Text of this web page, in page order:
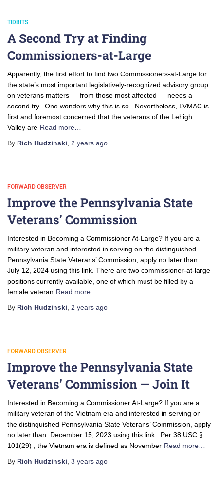
TIDBITS
A Second Try at Finding
Commissioners-at-Large
Apparently, the first effort to find two Commissioners-at-Large for
the state’s most important legislatively-recognized advisory group
on veterans matters — from those most affected — needs a
second try. One wonders why this is so. Nevertheless, LVMAC is
first and foremost concerned that the veterans of the Lehigh
Valley are Read more…
By Rich Hudzinski 2 years ago
FORWARD OBSERVER
Improve the Pennsylvania State
Veterans’ Commission
Interested in Becoming a Commissioner At-Large? If you are a
military veteran and interested in serving on the distinguished
Pennsylvania State Veterans’ Commission, apply no later than
July 12, 2024 using this link. There are two commissioner-at-large
positions currently available, one of which must be filled by a
female veteran Read more…
By Rich Hudzinski 2 years ago
FORWARD OBSERVER
Improve the Pennsylvania State
Veterans’ Commission — Join It
Interested in Becoming a Commissioner At-Large? If you are a
military veteran of the Vietnam era and interested in serving on
the distinguished Pennsylvania State Veterans’ Commission, apply
no later than December 15, 2023 using this link. Per 38 USC §
101(29) , the Vietnam era is defined as November Read more…
By Rich Hudzinski 3 years ago